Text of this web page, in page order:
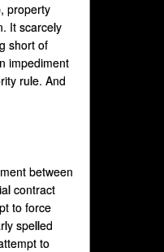
property
It scarcely
short of
impediment
rule. And
between
contract
to force
spelled
to